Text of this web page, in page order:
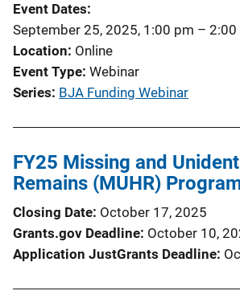
Event Dates
September 25, 2025, 1:00 pm – 2:00
Location Online
Event Type Webinar
Series BJA Funding Webinar
FY25 Missing and
Remains (MUHR)
Closing Date October 17, 2025
Grants.gov Deadline October 10,
Application JustGrants Deadline